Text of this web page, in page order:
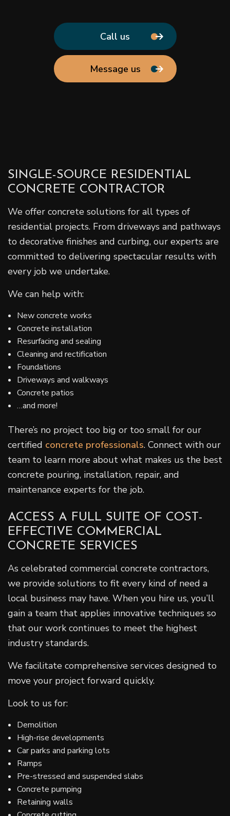
Call us
Message us
SINGLE-SOURCE RESIDENTIAL
CONCRETE CONTRACTOR
We offer concrete solutions for all types of
residential projects. From driveways and pathways
to decorative finishes and curbing, our experts are
committed to delivering spectacular results with
every job we undertake.
We can help with:
New concrete works
Concrete installation
Resurfacing and sealing
Cleaning and rectification
Foundations
Driveways and walkways
Concrete patios
…and more!
There’s no project too big or too small for our
certified concrete professionals. Connect with our
team to learn more about what makes us the best
concrete pouring, installation, repair, and
maintenance experts for the job.
ACCESS A FULL SUITE OF COST-
EFFECTIVE COMMERCIAL
CONCRETE SERVICES
As celebrated commercial concrete contractors,
we provide solutions to fit every kind of need a
local business may have. When you hire us, you’ll
gain a team that applies innovative techniques so
that our work continues to meet the highest
industry standards.
We facilitate comprehensive services designed to
move your project forward quickly.
Look to us for:
Demolition
High-rise developments
Car parks and parking lots
Ramps
Pre-stressed and suspended slabs
Concrete pumping
Retaining walls